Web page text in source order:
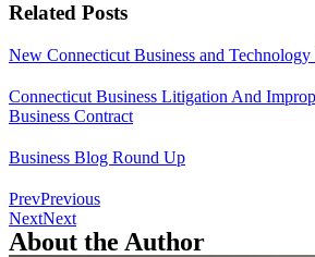
Related Posts
New Connecticut Business and
Connecticut Business Litigation And
Business Contract
Business Blog Round Up
PrevPrevious
NextNext
About the Author